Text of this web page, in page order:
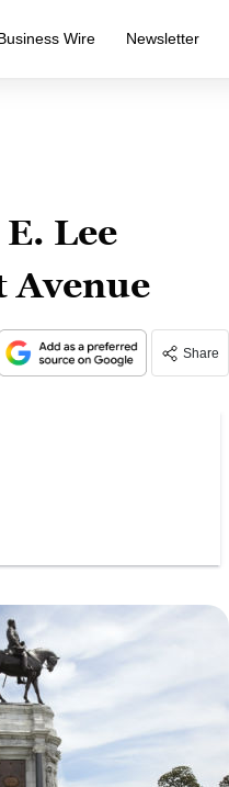
Wire Newsletter
Lee
Avenue
Share